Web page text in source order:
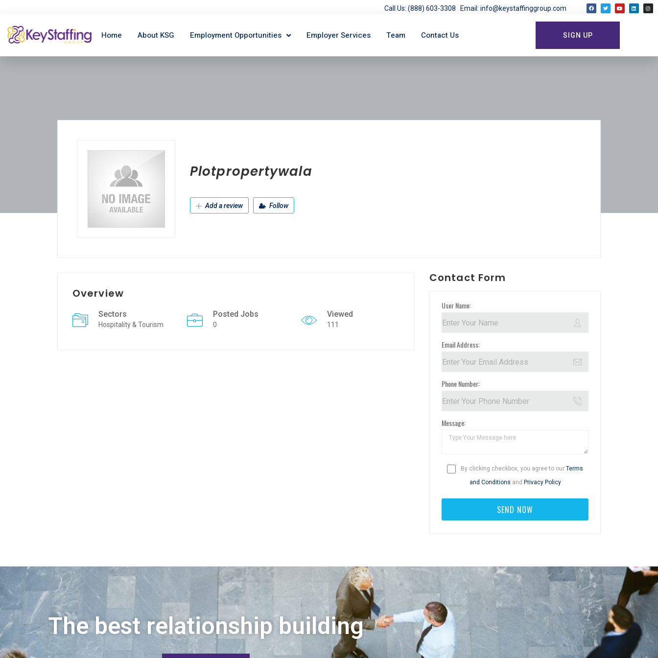
Call Us: (888) 603-3308 Email: info@keystaffinggroup.com
Home About KSG Employment Opportunities Employer Services Team Contact Us SIGN UP
Plotpropertywala
Add a review Follow
Overview
Sectors
Hospitality & Tourism
Posted Jobs
0
Viewed
111
Contact Form
User Name:
Email Address:
Phone Number:
Message:
By clicking checkbox, you agree to our Terms
and Conditions and Privacy Policy
The best relationship building